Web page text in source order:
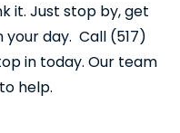
it. Just stop by, get
day. Call (517)
in today. Our team
help.